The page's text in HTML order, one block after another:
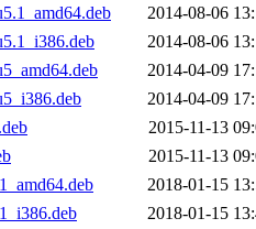
2014-08-06
2014-08-06
2014-04-09
2014-04-09
2015-11-13
2015-11-13
2018-01-15
2018-01-15